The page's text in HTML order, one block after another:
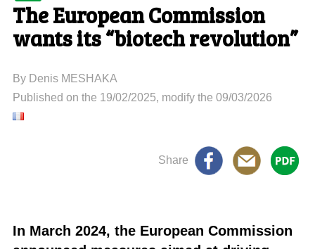
The European Commission
wants its “biotech revolution”
By Denis MESHAKA
Published on the 19/02/2025, modify the 09/03/2026
Share
In March 2024, the European Commission